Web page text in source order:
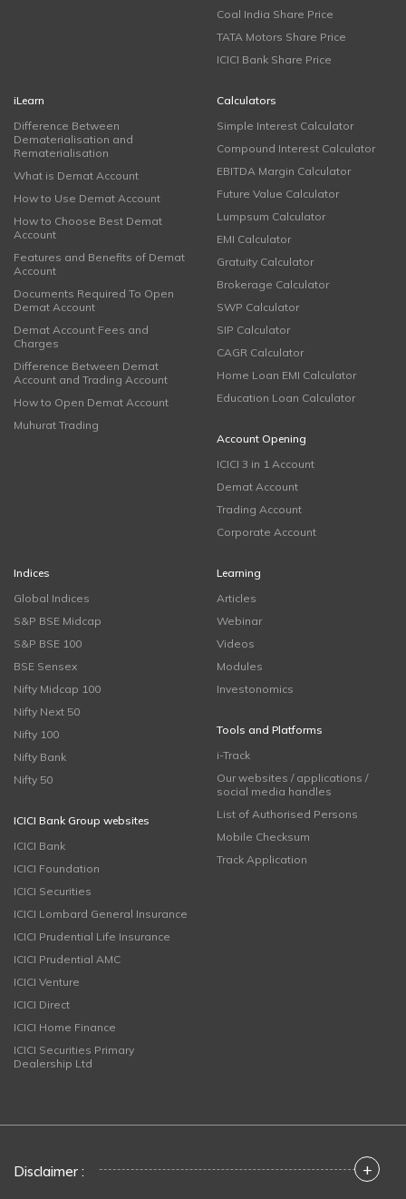
Coal India Share Price
TATA Motors Share Price
ICICI Bank Share Price
iLearn
Difference Between
Dematerialisation and
Rematerialisation
What is Demat Account
How to Use Demat Account
How to Choose Best Demat
Account
Features and Benefits of Demat
Account
Documents Required To Open
Demat Account
Demat Account Fees and
Charges
Difference Between Demat
Account and Trading Account
How to Open Demat Account
Muhurat Trading
Calculators
Simple Interest Calculator
Compound Interest Calculator
EBITDA Margin Calculator
Future Value Calculator
Lumpsum Calculator
EMI Calculator
Gratuity Calculator
Brokerage Calculator
SWP Calculator
SIP Calculator
CAGR Calculator
Home Loan EMI Calculator
Education Loan Calculator
Account Opening
ICICI 3 in 1 Account
Demat Account
Trading Account
Corporate Account
Indices
Global Indices
S&P BSE Midcap
S&P BSE 100
BSE Sensex
Nifty Midcap 100
Nifty Next 50
Nifty 100
Nifty Bank
Nifty 50
ICICI Bank Group websites
ICICI Bank
ICICI Foundation
ICICI Securities
ICICI Lombard General Insurance
ICICI Prudential Life Insurance
ICICI Prudential AMC
ICICI Venture
ICICI Direct
ICICI Home Finance
ICICI Securities Primary
Dealership Ltd
Learning
Articles
Webinar
Videos
Modules
Investonomics
Tools and Platforms
i-Track
Our websites / applications /
social media handles
List of Authorised Persons
Mobile Checksum
Track Application
Disclaimer : +